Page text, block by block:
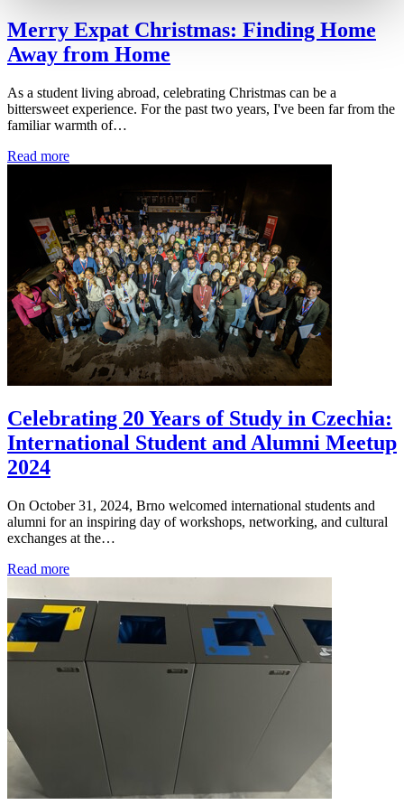
Merry Expat Christmas: Finding Home
Away from Home
As a student living abroad, celebrating Christmas can be a
bittersweet experience. For the past two years, I've been far from the
familiar warmth of…
Read more
Celebrating 20 Years of Study in Czechia:
International Student and Alumni Meetup
2024
On October 31, 2024, Brno welcomed international students and
alumni for an inspiring day of workshops, networking, and cultural
exchanges at the…
Read more